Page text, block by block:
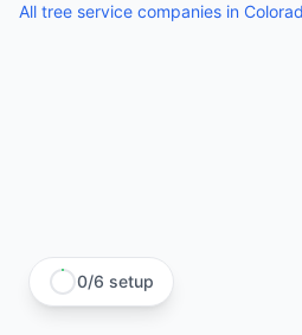
All tree service companies in
0/6 setup